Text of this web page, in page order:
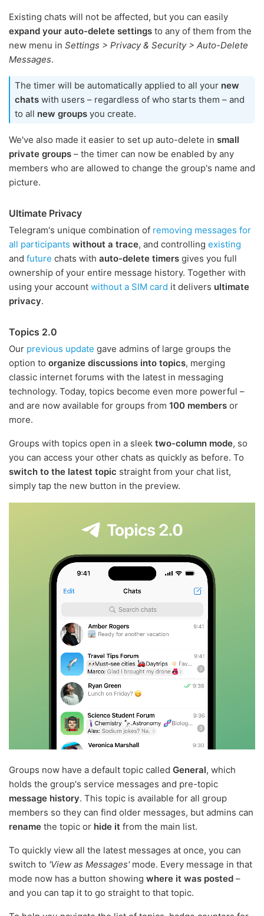
Existing chats will not be affected, but you can easily
expand your auto-delete settings to any of them from the
new menu in Settings > Privacy & Security > Auto-Delete
Messages.
The timer will be automatically applied to all your new
chats with users – regardless of who starts them – and
to all new groups you create.
We've also made it easier to set up auto-delete in small
private groups – the timer can now be enabled by any
members who are allowed to change the group's name and
picture.
Ultimate Privacy
Telegram's unique combination of removing messages for
all participants without a trace, and controlling existing
and future chats with auto-delete timers gives you full
ownership of your entire message history. Together with
using your account without a SIM card it delivers ultimate
privacy.
Topics 2.0
Our previous update gave admins of large groups the
option to organize discussions into topics, merging
classic internet forums with the latest in messaging
technology. Today, topics become even more powerful –
and are now available for groups from 100 members or
more.
Groups with topics open in a sleek two-column mode, so
you can access your other chats as quickly as before. To
switch to the latest topic straight from your chat list,
simply tap the new button in the preview.
Groups now have a default topic called General, which
holds the group's service messages and pre-topic
message history. This topic is available for all group
members so they can find older messages, but admins can
rename the topic or hide it from the main list.
To quickly view all the latest messages at once, you can
switch to 'View as Messages'mode. Every message in that
mode now has a button showing where it was posted –
and you can tap it to go straight to that topic.